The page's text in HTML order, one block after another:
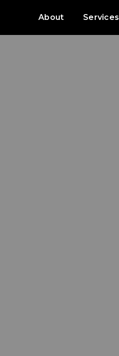
About Services